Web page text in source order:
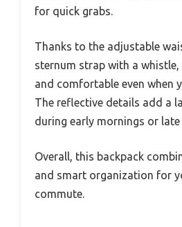
for quick grabs.
Thanks to the adjustable
sternum strap with a whistle,
and comfortable even when
The reflective details add a
during early mornings or late
Overall, this backpack
and smart organization for
commute.